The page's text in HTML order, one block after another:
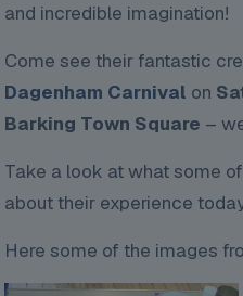
and incredible imagination!
Come see their fantastic
Dagenham Carnival on
Barking Town Square –
Take a look at what some
about their experience
Here some of the images